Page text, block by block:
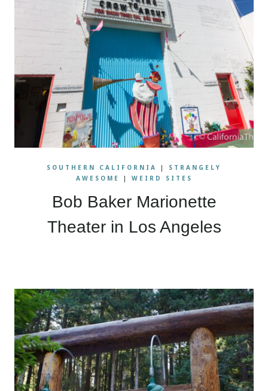
SOUTHERN CALIFORNIA | STRANGELY
AWESOME
| WEIRD SITES
Bob Baker Marionette
Theater in Los Angeles